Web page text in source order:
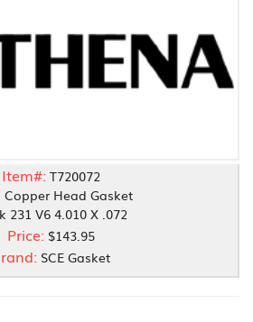
Item#: T720072
Copper Head Gasket
231 V6 4.010 X .072
Price: $143.95
SCE Gasket